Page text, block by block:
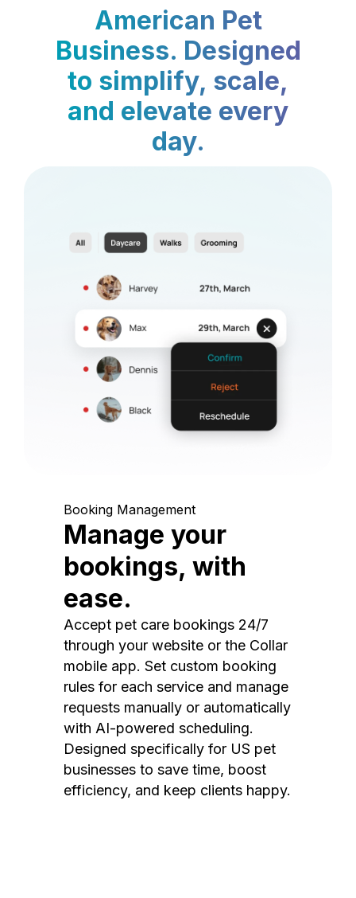
American Pet
Business. Designed
to simplify, scale,
and elevate every
day.
Booking Management
Manage your
bookings, with
ease.
Accept pet care bookings 24/7
through your website or the Collar
mobile app. Set custom booking
rules for each service and manage
requests manually or automatically
with AI-powered scheduling.
Designed specifically for US pet
businesses to save time, boost
efficiency, and keep clients happy.